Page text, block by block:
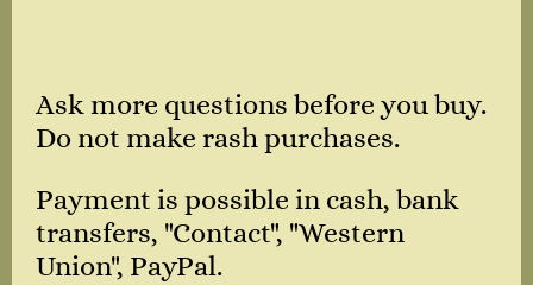
Ask more questions before you buy.
Do not make rash purchases.
Payment is possible in cash, bank
transfers, "Contact", "Western
Union", PayPal.